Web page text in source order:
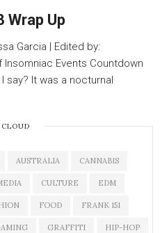
Wrap Up
Garcia | Edited by:
Events Countdown
say? It was a nocturnal
AUSTRALIA CANNABIS
CULTURE EDM
FOOD FRANK 151
GRAFFITI HIP-HOP